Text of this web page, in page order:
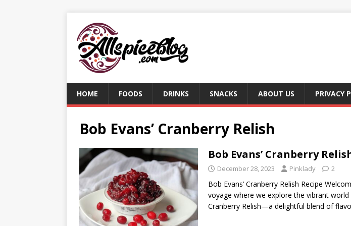
HOME FOODS DRINKS SNACKS ABOUT US PRIVACY
Bob Evans’ Cranberry Relish
Bob Evans’ Cranberry
December 28, 2023 Pinklady 2
Bob Evans’ Cranberry Relish Recipe
voyage where we explore the vibrant world
Cranberry Relish—a delightful blend of